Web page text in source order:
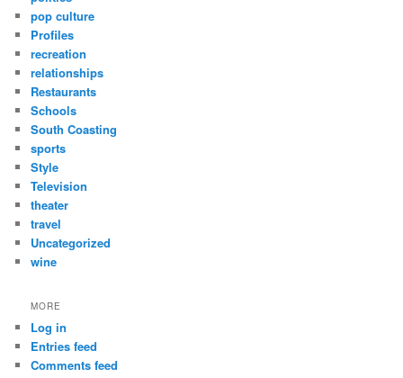
pop culture
Profiles
recreation
relationships
Restaurants
Schools
South Coasting
sports
Style
Television
theater
travel
Uncategorized
wine
MORE
Log in
Entries feed
Comments feed